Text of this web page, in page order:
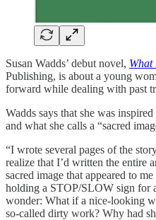
Susan Wadds’ debut novel,
Publishing, is about a young
forward while dealing with past
Wadds says that she was
and what she calls a “sacred
“I wrote several pages of the
realize that I’d written the entire
sacred image that appeared to
holding a STOP/SLOW sign for
wonder: What if a nice-looking
so-called dirty work? Why had